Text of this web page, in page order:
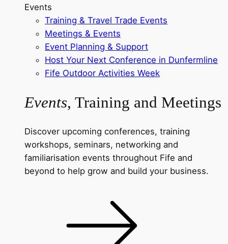
Events
Training & Travel Trade Events
Meetings & Events
Event Planning & Support
Host Your Next Conference in Dunfermline
Fife Outdoor Activities Week
Events, Training and Meetings
Discover upcoming conferences, training
workshops, seminars, networking and
familiarisation events throughout Fife and
beyond to help grow and build your business.